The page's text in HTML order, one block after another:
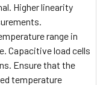
Higher linearity
range in
Capacitive load cells
Ensure that the
temperature